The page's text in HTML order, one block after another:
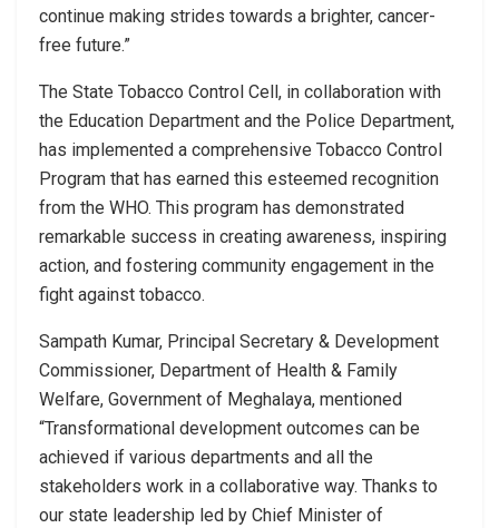
continue making strides towards a brighter, cancer-
free future.”
The State Tobacco Control Cell, in collaboration with
the Education Department and the Police Department,
has implemented a comprehensive Tobacco Control
Program that has earned this esteemed recognition
from the WHO. This program has demonstrated
remarkable success in creating awareness, inspiring
action, and fostering community engagement in the
fight against tobacco.
Sampath Kumar, Principal Secretary & Development
Commissioner, Department of Health & Family
Welfare, Government of Meghalaya, mentioned
“Transformational development outcomes can be
achieved if various departments and all the
stakeholders work in a collaborative way. Thanks to
our state leadership led by Chief Minister of